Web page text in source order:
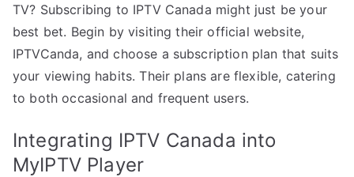
TV? Subscribing to IPTV Canada might just be your
best bet. Begin by visiting their official website,
IPTVCanda, and choose a subscription plan that suits
your viewing habits. Their plans are flexible, catering
to both occasional and frequent users.
Integrating IPTV Canada into
MyIPTV Player